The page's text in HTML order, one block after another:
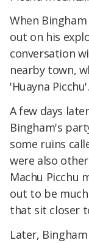
When
out on his
conversation
nearby town,
'Huayna Picchu'.
A few days
Bingham's
some ruins
were also
Machu Picchu
out to be
that sit closer
Later,